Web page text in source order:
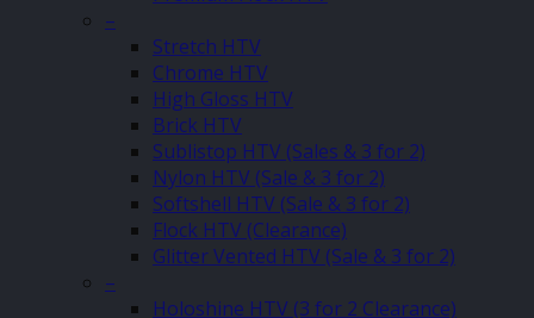
–
Stretch HTV
Chrome HTV
High Gloss HTV
Brick HTV
Sublistop HTV (Sales & 3 for 2)
Nylon HTV (Sale & 3 for 2)
Softshell HTV (Sale & 3 for 2)
Flock HTV (Clearance)
Glitter Vented HTV (Sale & 3 for 2)
–
Holoshine HTV (3 for 2 Clearance)